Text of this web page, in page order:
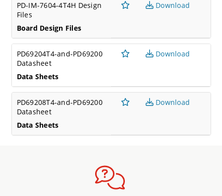
PD-IM-7604-4T4H Design
Files
Board Design Files
Download
PD69204T4-and-PD69200
Datasheet
Data Sheets
Download
PD69208T4-and-PD69200
Datasheet
Data Sheets
Download